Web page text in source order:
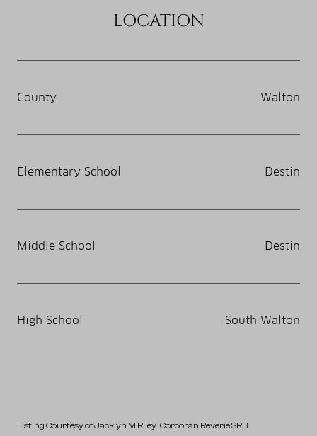
LOCATION
County Walton
Elementary School Destin
Middle School Destin
High School South Walton
Listing Courtesy of Jacklyn M Riley, Corcoran Reverie SRB